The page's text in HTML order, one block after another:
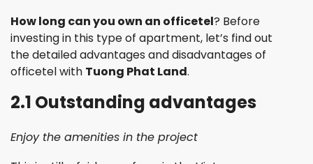
How long can you own an officetel? Before
investing in this type of apartment, let’s find out
the detailed advantages and disadvantages of
officetel with Tuong Phat Land.
2.1 Outstanding advantages
Enjoy the amenities in the project